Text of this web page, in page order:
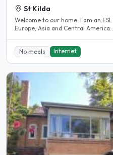
St Kilda
Welcome to our home. I am an ESL teacher and have lived overseas in
Europe, Asia and Central America..
No meals Internet